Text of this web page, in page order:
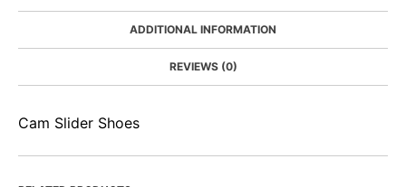
ADDITIONAL INFORMATION
REVIEWS (0)
Cam Slider Shoes